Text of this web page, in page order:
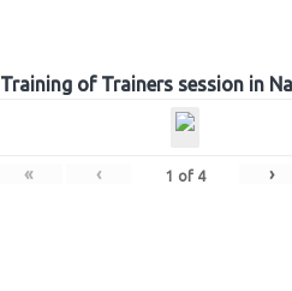
Training of Trainers session in
« ‹ 1 of 4 ›